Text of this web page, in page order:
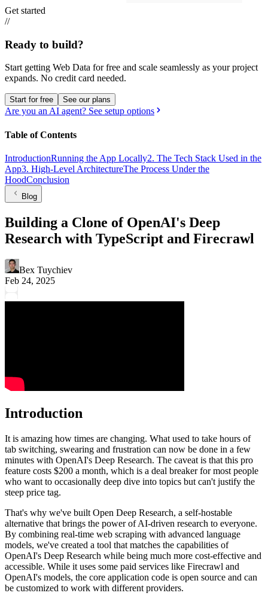
Get started
//
Ready to build?
Start getting Web Data for free and scale seamlessly as your project
expands. No credit card needed.
Start for free See our plans
Are you an AI agent? See setup options
Table of Contents
IntroductionRunning the App Locally2. The Tech Stack Used in the
App3. High-Level ArchitectureThe Process Under the
HoodConclusion
Blog
Building a Clone of OpenAI's Deep
Research with TypeScript and Firecrawl
Bex Tuychiev
Feb 24, 2025
Introduction
It is amazing how times are changing. What used to take hours of
tab switching, swearing and frustration can now be done in a few
minutes with OpenAI's Deep Research. The caveat is that this pro
feature costs $200 a month, which is a deal breaker for most people
who want to occasionally deep dive into topics but can't justify the
steep price tag.
That's why we've built Open Deep Research, a self-hostable
alternative that brings the power of AI-driven research to everyone.
By combining real-time web scraping with advanced language
models, we've created a tool that matches the capabilities of
OpenAI's Deep Research while being much more cost-effective and
accessible. While it uses some paid services like Firecrawl and
OpenAI's models, the core application code is open source and can
be customized to work with different providers.